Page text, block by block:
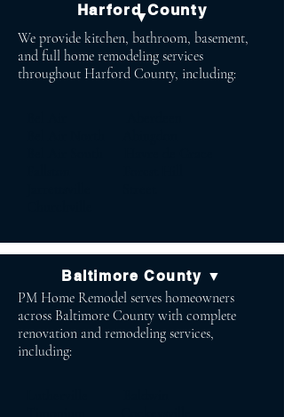
Harford County
▼
We provide kitchen, bathroom, basement,
and full home remodeling services
throughout Harford County, including:
Baltimore County ▼
PM Home Remodel serves homeowners
across Baltimore County with complete
renovation and remodeling services,
including: